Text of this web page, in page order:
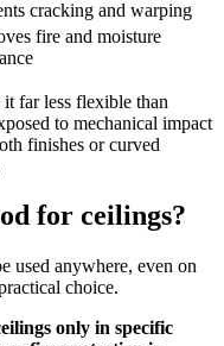
cracking and warping
fire and moisture
far less flexible than
to mechanical impact
finishes or curved
for ceilings?
used anywhere, even on
choice.
only in specific